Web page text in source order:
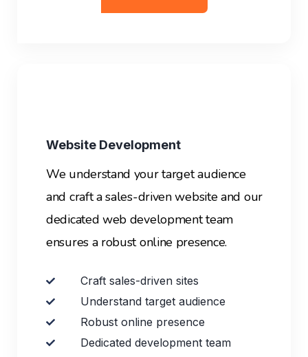
Website Development
We understand your target audience
and craft a sales-driven website and our
dedicated web development team
ensures a robust online presence.
Craft sales-driven sites
Understand target audience
Robust online presence
Dedicated development team